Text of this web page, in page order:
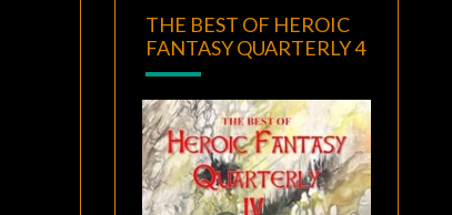
THE BEST OF HEROIC
FANTASY QUARTERLY 4